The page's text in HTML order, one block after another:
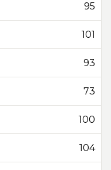
95
101
93
73
100
104